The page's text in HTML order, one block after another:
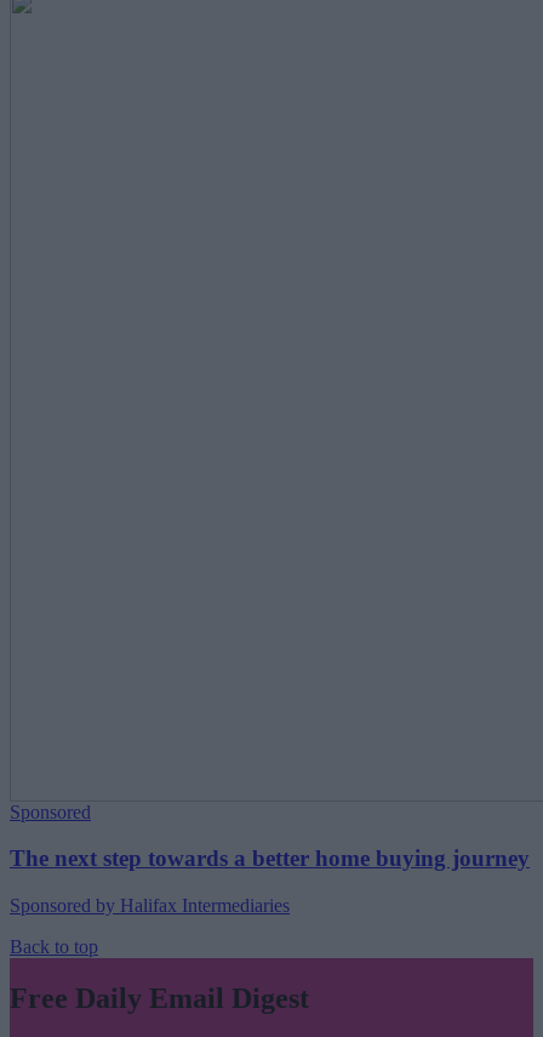
Sponsored
The next step towards a better home buying journey
Sponsored by Halifax Intermediaries
Back to top
Free Daily Email Digest